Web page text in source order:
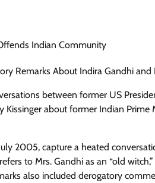
Remarks About Indira Gandhi and
between former US
about former Indian
2005, capture a heated
to Mrs. Gandhi as an “old
also included derogatory